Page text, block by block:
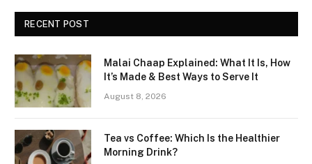
RECENT POST
Malai Chaap Explained: What It Is, How
It’s Made & Best Ways to Serve It
August 8, 2026
Tea vs Coffee: Which Is the Healthier
Morning Drink?